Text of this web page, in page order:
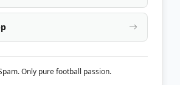
Only pure football passion.